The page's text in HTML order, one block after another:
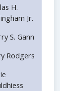
H.
Jr.
S. Gann
Rodgers